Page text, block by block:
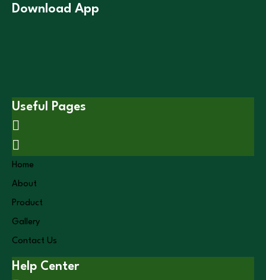
Useful Pages
Home
About
Product
Gallery
Contact Us
Help Center
Download App